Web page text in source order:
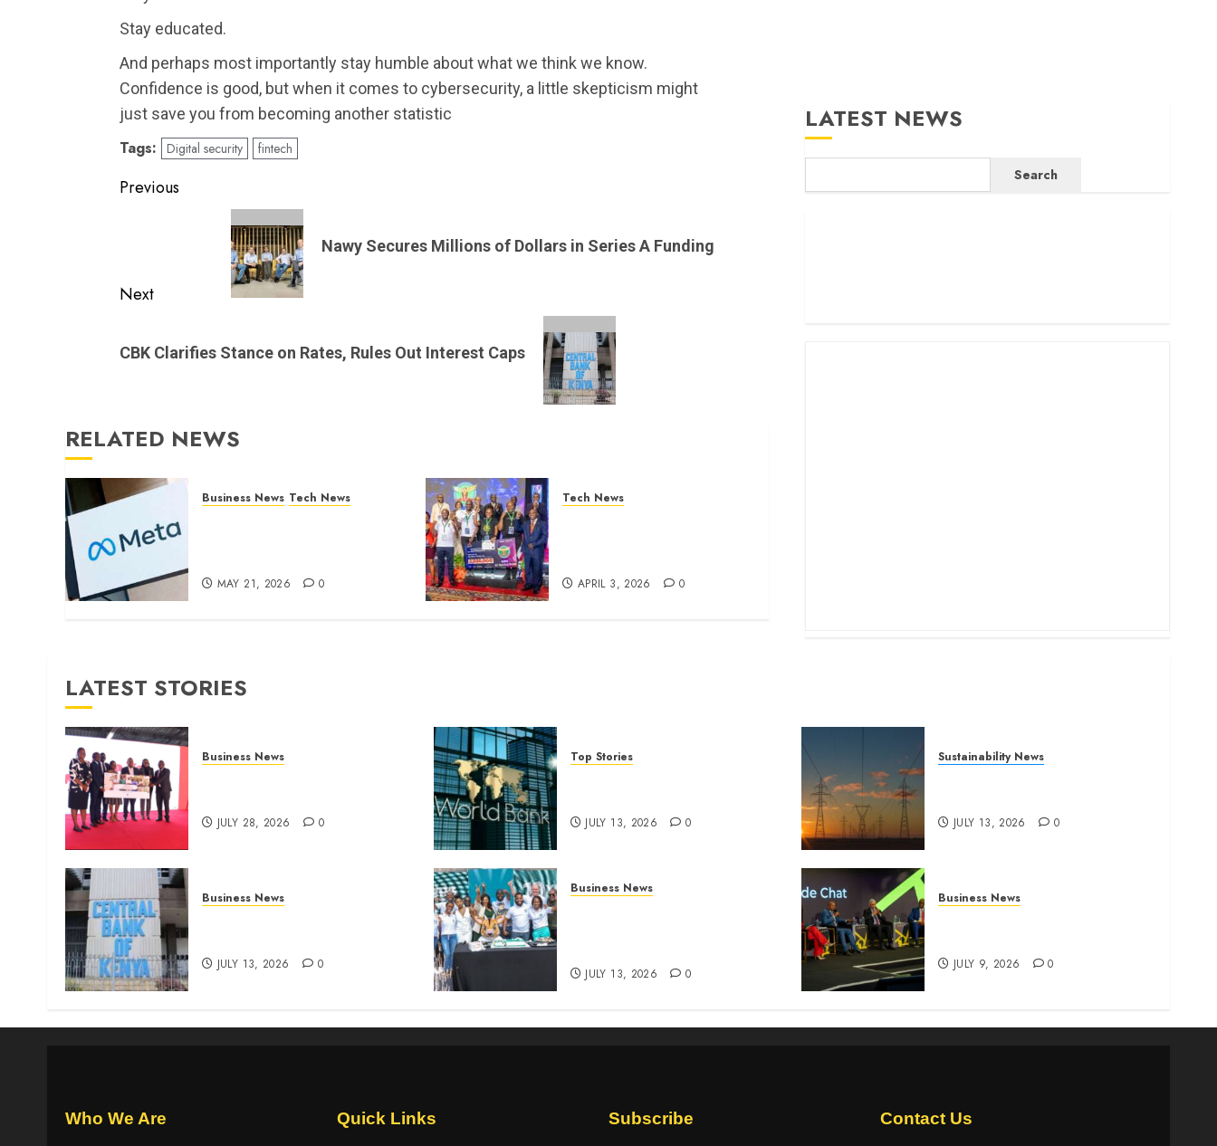
Stay educated.
And perhaps most importantly stay humble about what we think we know.
Confidence is good, but when it comes to cybersecurity, a little skepticism might
just save you from becoming another statistic
Tags: Digital security fintech
Post
navigation
Previous
Nawy Secures Millions of Dollars in Series A Funding
Next
post:
CBK Clarifies Stance on Rates, Rules Out Interest Caps
RELATED NEWS
Business News Tech News
MAY 21, 2026 0
Tech News
APRIL 3, 2026 0
LATEST NEWS
Search
LATEST STORIES
Business News
JULY 28, 2026 0
Top Stories
JULY 13, 2026 0
Sustainability News
JULY 13, 2026 0
Business News
JULY 13, 2026 0
Business News
JULY 13, 2026 0
Business News
JULY 9, 2026 0
Who We Are Quick Links Subscribe Contact Us